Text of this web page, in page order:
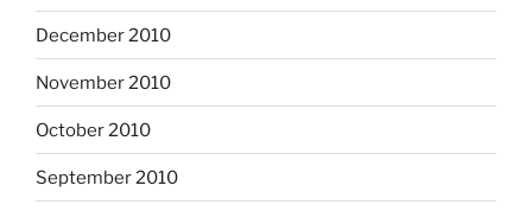
December 2010
November 2010
October 2010
September 2010